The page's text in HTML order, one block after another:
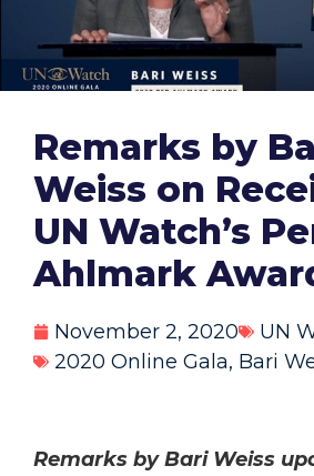
Remarks by
Weiss on
UN Watch’s
Ahlmark
November 2, 2020
UN
2020 Online Gala, Bari
Remarks by Bari Weiss